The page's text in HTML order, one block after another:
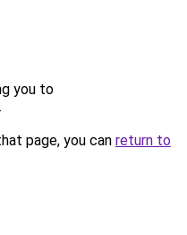
you to
.
page, you can return to